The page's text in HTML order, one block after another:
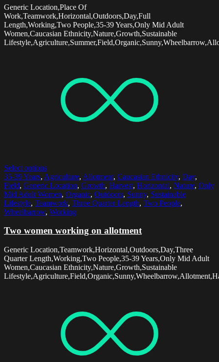
Generic Location,Place Of
Work,Teamwork,Horizontal,Outdoors,Day,Full
Length,Working,Two People,35-39 Years,Only Mid Adult
Women,Caucasian Ethnicity,Nature,Growth,Sustainable
Select options
35-39 Years, Agriculture, Allotment, Caucasian Ethnicity, Day,
Field, Generic Location, Growth, Harvest, Horizontal, Nature, Only
Mid Adult Women, Organic, Outdoors, Sunny, Sustainable
Lifestyle, Teamwork, Three Quarter Length, Two People,
Wheelbarrow, Working
Two women working on allotment
Generic Location,Teamwork,Horizontal,Outdoors,Day,Three
Quarter Length,Working,Two People,35-39 Years,Only Mid Adult
Women,Caucasian Ethnicity,Nature,Growth,Sustainable